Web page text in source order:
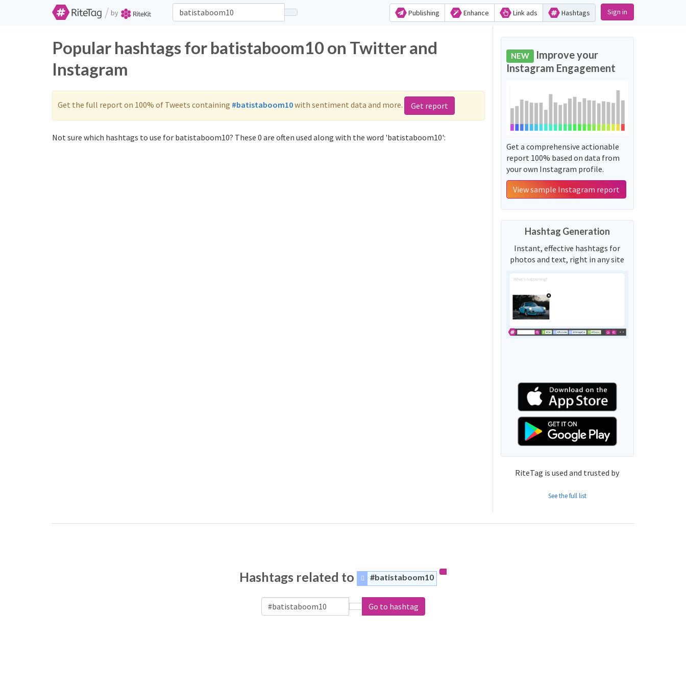
/ by Publishing Enhance Link ads Hashtags Sign in
Popular hashtags for batistaboom10 on Twitter and
Instagram
Get the full report on 100% of Tweets containing #batistaboom10with sentiment data and more. Get report
Not sure which hashtags to use for batistaboom10? These 0 are often used along with the word 'batistaboom10':
NEW Improve your
Instagram Engagement
Get a comprehensive actionable
report 100% based on data from
your own Instagram profile.
View sample Instagram report
Hashtag Generation
Instant, effective hashtags for
photos and text, right in any site
RiteTag is used and trusted by
See the full list
Hashtags related to #batistaboom10
Go to hashtag